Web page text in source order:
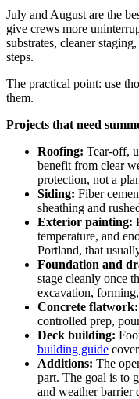
July and August are the
give crews more
substrates, cleaner
steps.
The practical point: use
them.
Projects that need
Roofing: Tear-off,
benefit from clear
protection, not a
Siding: Fiber
sheathing and
Exterior painting:
temperature, and
Portland, that
Foundation and
stage cleanly once
excavation,
Concrete flatwork:
controlled prep,
Deck building:
building guide
Additions: The
part. The goal is to
and weather barrier